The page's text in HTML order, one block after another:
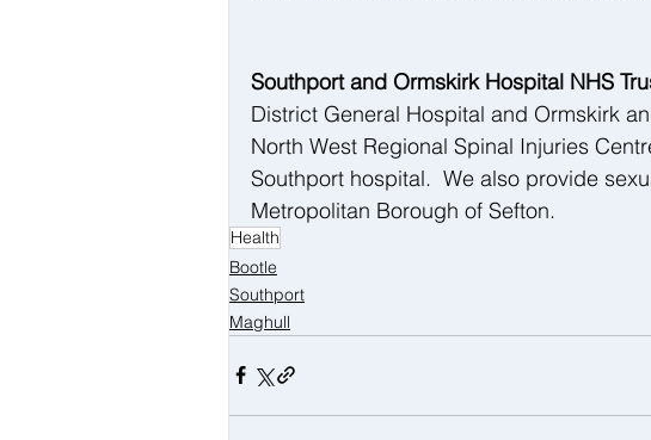
Southport and Ormskirk Hospital NHS
District General Hospital and Ormskirk
North West Regional Spinal Injuries
Southport hospital.  We also provide
Metropolitan Borough of Sefton.
Health
Bootle
Southport
Maghull